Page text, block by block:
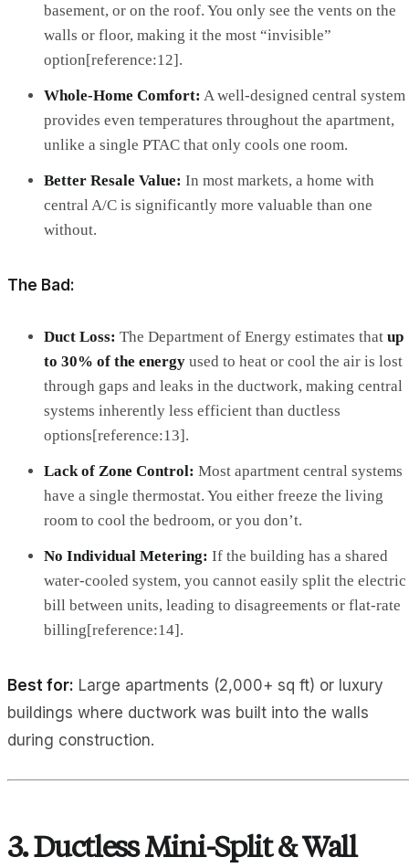
basement, or on the roof. You only see the vents on the
walls or floor, making it the most “invisible”
option[reference:12].
Whole-Home Comfort: A well-designed central system
provides even temperatures throughout the apartment,
unlike a single PTAC that only cools one room.
Better Resale Value: In most markets, a home with
central A/C is significantly more valuable than one
without.
The Bad:
Duct Loss: The Department of Energy estimates that up
to 30% of the energy used to heat or cool the air is lost
through gaps and leaks in the ductwork, making central
systems inherently less efficient than ductless
options[reference:13].
Lack of Zone Control: Most apartment central systems
have a single thermostat. You either freeze the living
room to cool the bedroom, or you don’t.
No Individual Metering: If the building has a shared
water-cooled system, you cannot easily split the electric
bill between units, leading to disagreements or flat-rate
billing[reference:14].
Best for: Large apartments (2,000+ sq ft) or luxury
buildings where ductwork was built into the walls
during construction.
3. Ductless Mini-Split & Wall